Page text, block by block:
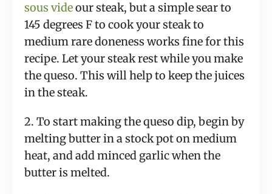
sous videour steak, but a simple sear to
145 degrees F to cook your steak to
medium rare doneness works fine for this
recipe. Let your steak rest while you make
the queso. This will help to keep the juices
in the steak.
2. To start making the queso dip, begin by
melting butter in a stock pot on medium
heat, and add minced garlic when the
butter is melted.